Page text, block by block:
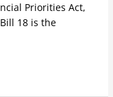
Priorities Act,
18 is the